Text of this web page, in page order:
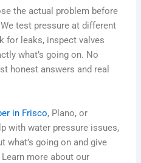
the actual problem before
test pressure at different
for leaks, inspect valves
what’s going on. No
honest answers and real
in Frisco, Plano, or
with water pressure issues,
what’s going on and give
more about our